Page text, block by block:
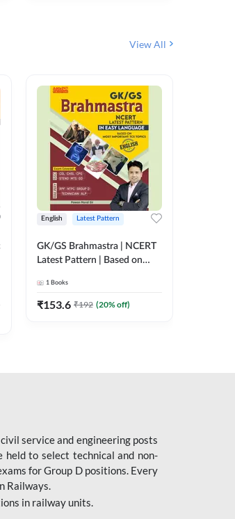
View All
English Latest Pattern
GK/GS Brahmastra | NCERT
Latest Pattern | Based on
Topics(English Printed
Edition) by Adda247
1 Books
₹153.6 ₹192 (20% off)
service and engineering posts
to select technical and non-
for Group D positions. Every
Railways.
in railway units.